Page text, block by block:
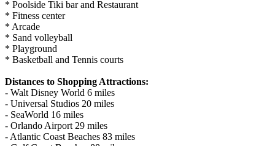
* Poolside Tiki bar and Restaurant
* Fitness center
* Arcade
* Sand volleyball
* Playground
* Basketball and Tennis courts
Distances to Shopping Attractions:
- Walt Disney World 6 miles
- Universal Studios 20 miles
- SeaWorld 16 miles
- Orlando Airport 29 miles
- Atlantic Coast Beaches 83 miles